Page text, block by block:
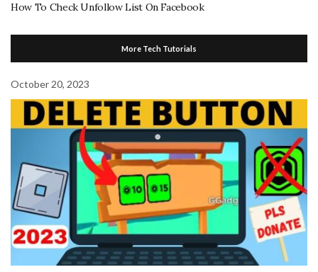
How To Check Unfollow List On Facebook
More Tech Tutorials
October 20, 2023